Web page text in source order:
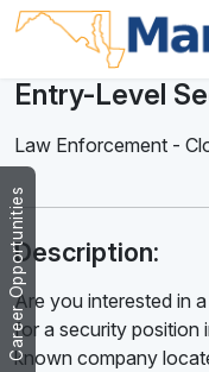
Career Opportunities
Entry-Level
Law Enforcement -
Description:
Are you interested in
for a security position
known company